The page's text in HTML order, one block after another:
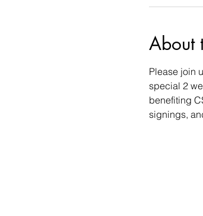
About
Please join
special 2
benefiting
signings,